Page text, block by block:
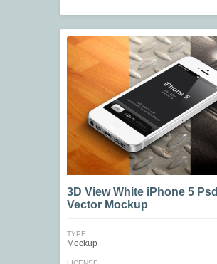
3D View White iPhone 5 Psd
Vector Mockup
TYPE
Mockup